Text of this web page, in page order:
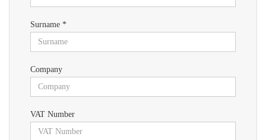
Surname *
Company
VAT Number